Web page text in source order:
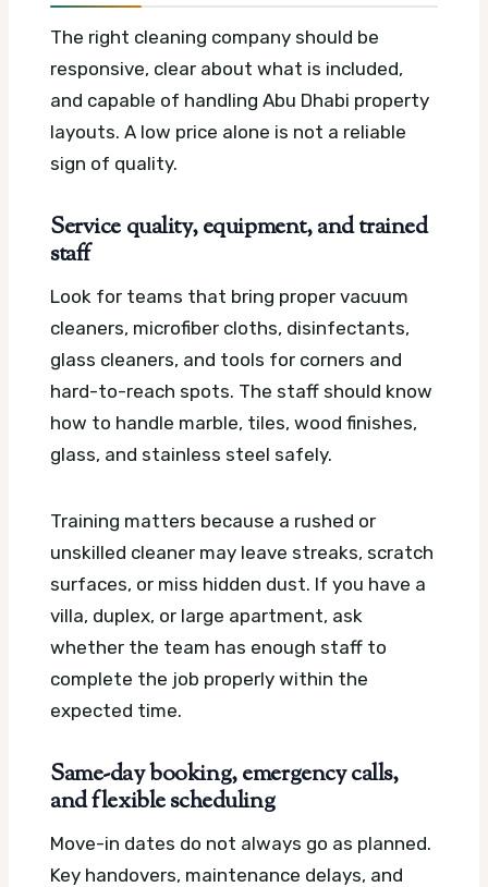
The right cleaning company should be
responsive, clear about what is included,
and capable of handling Abu Dhabi property
layouts. A low price alone is not a reliable
sign of quality.
Service quality, equipment, and trained
staff
Look for teams that bring proper vacuum
cleaners, microfiber cloths, disinfectants,
glass cleaners, and tools for corners and
hard-to-reach spots. The staff should know
how to handle marble, tiles, wood finishes,
glass, and stainless steel safely.
Training matters because a rushed or
unskilled cleaner may leave streaks, scratch
surfaces, or miss hidden dust. If you have a
villa, duplex, or large apartment, ask
whether the team has enough staff to
complete the job properly within the
expected time.
Same-day booking, emergency calls,
and flexible scheduling
Move-in dates do not always go as planned.
Key handovers, maintenance delays, and